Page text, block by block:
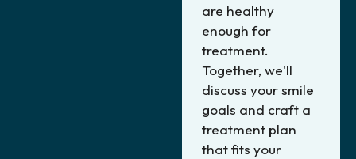
are healthy
enough for
treatment.
Together, we'll
discuss your smile
goals and craft a
treatment plan
that fits your